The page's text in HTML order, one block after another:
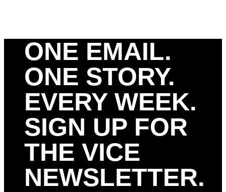
ONE EMAIL.
ONE STORY.
EVERY WEEK.
SIGN UP FOR
THE VICE
NEWSLETTER.